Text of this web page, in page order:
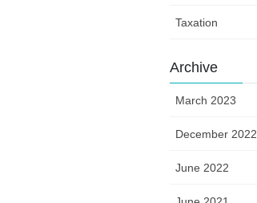
Taxation
Archive
March 2023
December 2022
June 2022